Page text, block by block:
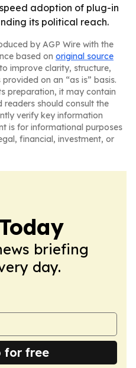
adoption of plug-in
its political reach.
by AGP Wire with the
based on original source
improve clarity, structure,
on an “as is” basis.
preparation, it may contain
readers should consult the
verify key information
is for informational purposes
financial, investment, or
briefing
day.
for free